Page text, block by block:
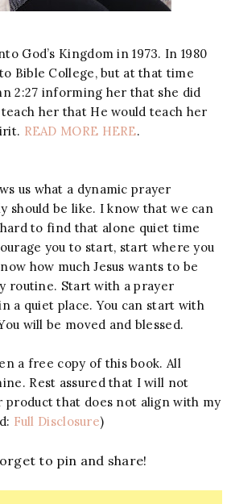
God’s Kingdom in 1973. In 1980
Bible College, but at that time
2:27 informing her that she did
her that He would teach her
READ MORE HERE.
us what a dynamic prayer
should be like. I know that we can
to find that alone quiet time
you to start, start where you
how much Jesus wants to be
routine. Start with a prayer
a quiet place. You can start with
will be moved and blessed.
a free copy of this book. All
Rest assured that I will not
product that does not align with my
Full Disclosure)
to pin and share!